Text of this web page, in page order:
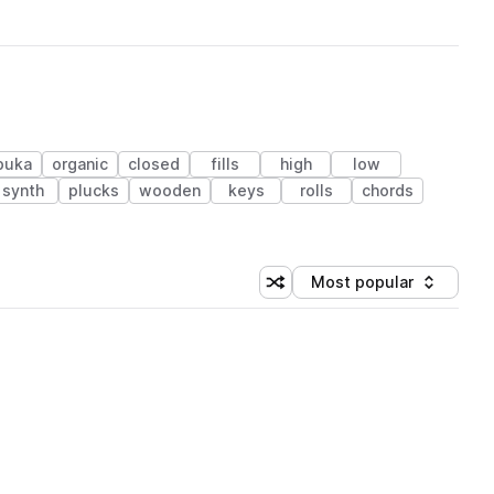
organic closed fills high
low
synth plucks wooden keys rolls
chords
Shuffle random sorting
Sort by
Most popular
(1 credit)
(1 credit)